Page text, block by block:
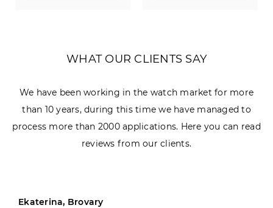
WHAT OUR CLIENTS SAY
We have been working in the watch market for more
than 10 years, during this time we have managed to
process more than 2000 applications. Here you can read
reviews from our clients.
Ekaterina, Brovary